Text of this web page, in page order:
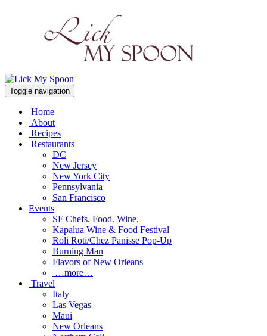
Toggle navigation
Home
About
Recipes
Restaurants
DC
New Jersey
New York City
Pennsylvania
San Francisco
Events
SF Chefs. Food. Wine.
Kapalua Wine & Food Festival
Roli Roti/Chez Panisse Pop-Up
Burning Man
Flavors of New Orleans
…more…
Travel
Italy
Las Vegas
Maui
New Orleans